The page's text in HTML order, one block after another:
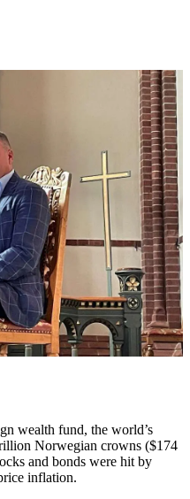
wealth fund, the world’s
Norwegian crowns ($174
and bonds were hit by
inflation.